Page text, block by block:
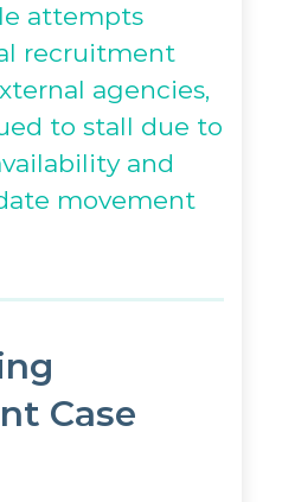
attempts
recruitment
agencies,
to stall due to
and
movement
Case